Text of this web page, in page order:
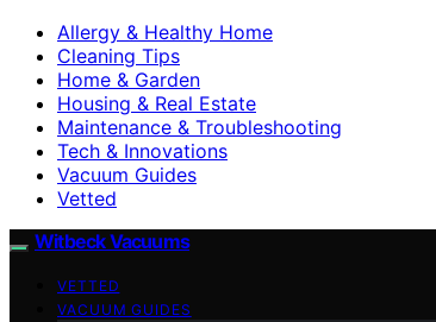
Allergy & Healthy Home
Cleaning Tips
Home & Garden
Housing & Real Estate
Maintenance & Troubleshooting
Tech & Innovations
Vacuum Guides
Vetted
Witbeck Vacuums
VETTED
VACUUM GUIDES